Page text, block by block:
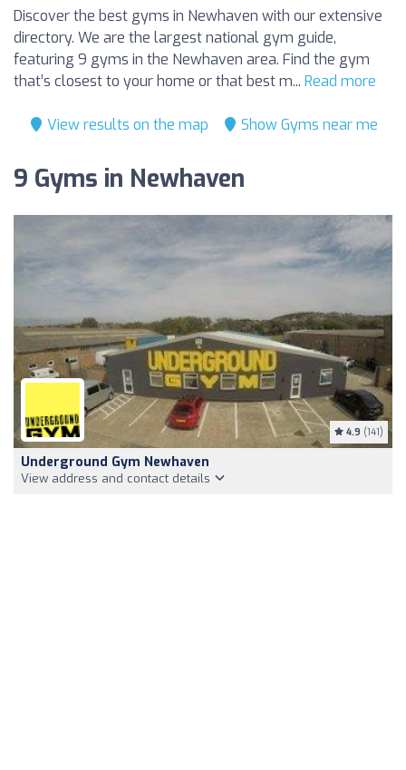
Discover the best gyms in Newhaven with our extensive
directory. We are the largest national gym guide,
featuring 9 gyms in the Newhaven area. Find the gym
that’s closest to your home or that best m... Read more
View results on the map Show Gyms near me
9 Gyms in Newhaven
4.9 (141)
Underground Gym Newhaven
View address and contact details